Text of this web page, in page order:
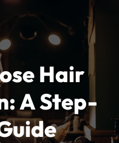
Hair
A Step-